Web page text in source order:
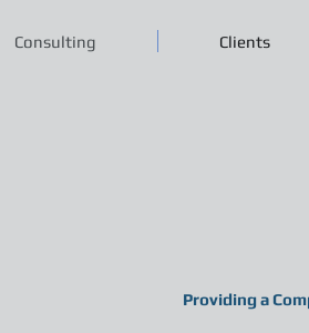
Consulting Clients
Providing a